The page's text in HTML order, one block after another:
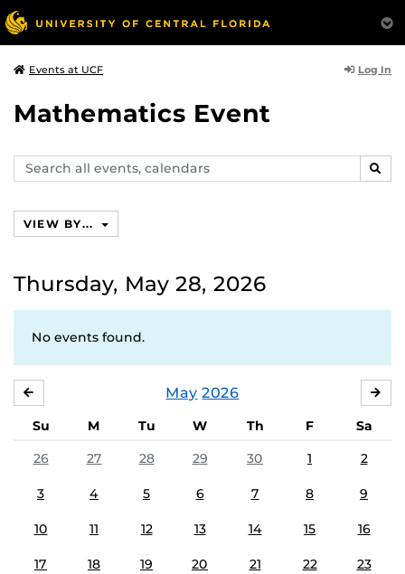
Events at UCF Log In
Mathematics Event
Search
events,
VIEW BY...
Thursday, May 28, 2026
No events found.
May 2026
Su M Tu W Th F
Sa
26
27 28 29 30 1 2
3 4 5 6 7 8 9
10 11 12 13 14 15 16
17 18 19 20 21 22 23